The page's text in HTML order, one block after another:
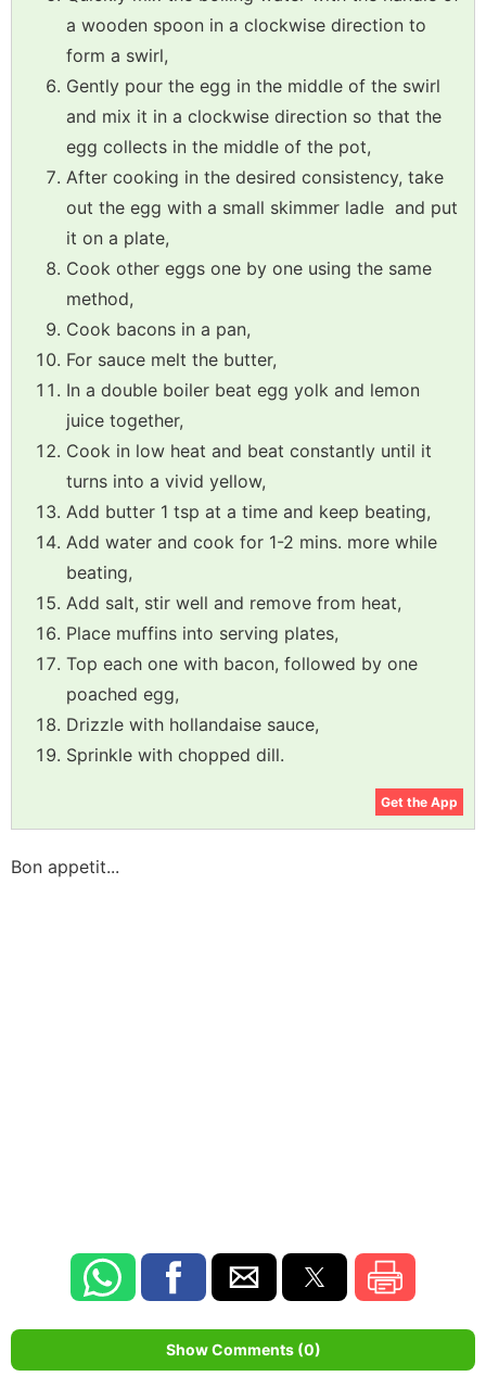
a wooden spoon in a clockwise direction to
form a swirl,
Gently pour the egg in the middle of the swirl
and mix it in a clockwise direction so that the
egg collects in the middle of the pot,
After cooking in the desired consistency, take
out the egg with a small skimmer ladle and put
it on a plate,
Cook other eggs one by one using the same
method,
Cook bacons in a pan,
For sauce melt the butter,
In a double boiler beat egg yolk and lemon
juice together,
Cook in low heat and beat constantly until it
turns into a vivid yellow,
Add butter 1 tsp at a time and keep beating,
Add water and cook for 1-2 mins. more while
beating,
Add salt, stir well and remove from heat,
Place muffins into serving plates,
Top each one with bacon, followed by one
poached egg,
Drizzle with hollandaise sauce,
Sprinkle with chopped dill.
Get the App
Bon appetit...
Show Comments (0)